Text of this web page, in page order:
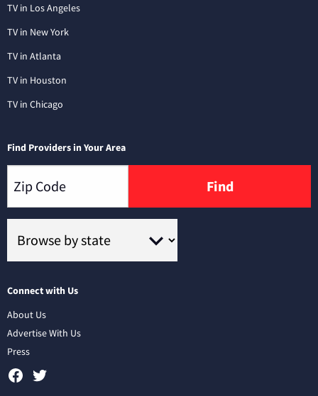
TV in Los Angeles
TV in New York
TV in Atlanta
TV in Houston
TV in Chicago
Find Providers in Your Area
Find
Connect with Us
About Us
Advertise With Us
Press